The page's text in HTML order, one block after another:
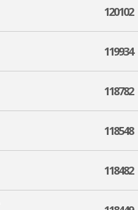
120102
119934
118782
118548
118482